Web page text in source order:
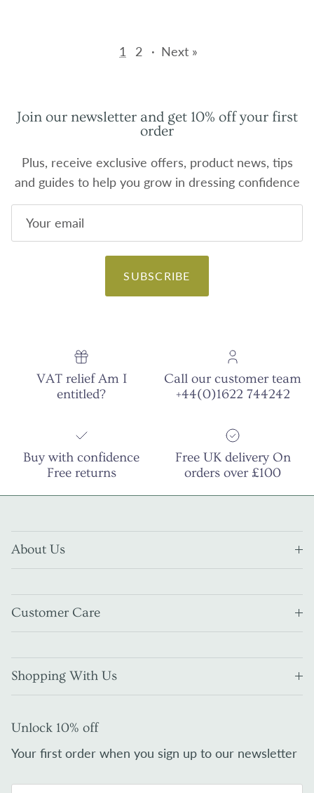
1 2 · Next »
Join our newsletter and get 10% off your first
order
Plus, receive exclusive offers, product news, tips
and guides to help you grow in dressing confidence
SUBSCRIBE
VAT relief Am I
entitled?
Call our customer team
+44(0)1622 744242
Buy with confidence
Free returns
Free UK delivery On
orders over £100
About Us
Customer Care
Shopping With Us
Unlock 10% off
Your first order when you sign up to our newsletter